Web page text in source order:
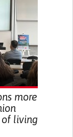
(STRESS
more
living